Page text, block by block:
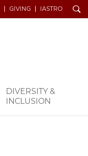
GIVING IASTRO Search
DIVERSITY &
INCLUSION